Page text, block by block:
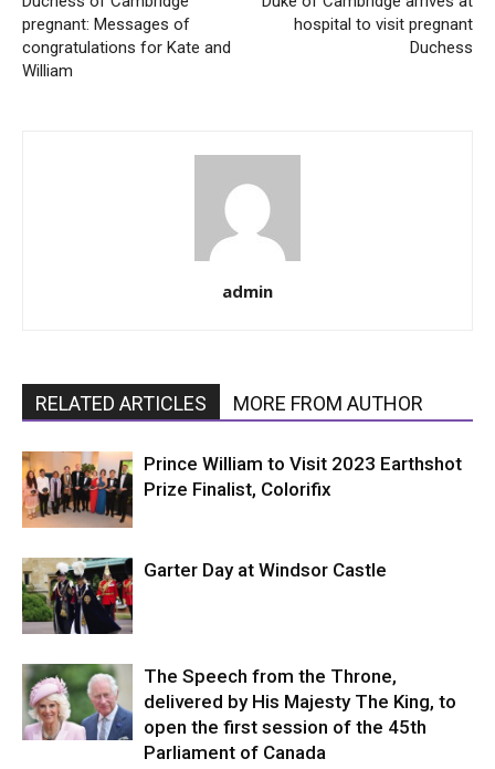
pregnant: Messages of
congratulations for Kate and
William
hospital to visit pregnant
Duchess
admin
RELATED ARTICLES MORE FROM AUTHOR
Prince William to Visit 2023 Earthshot
Prize Finalist, Colorifix
Garter Day at Windsor Castle
The Speech from the Throne,
delivered by His Majesty The King, to
open the first session of the 45th
Parliament of Canada